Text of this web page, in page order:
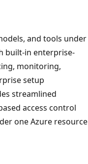
and tools under
built-in enterprise-
monitoring,
setup
streamlined
access control
one Azure resource